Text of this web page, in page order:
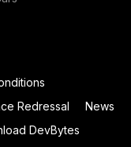
Redressal
News
DevBytes